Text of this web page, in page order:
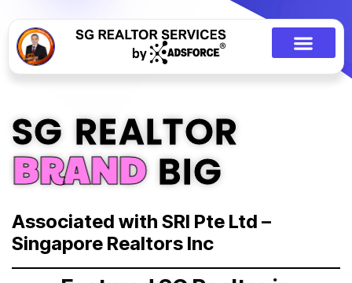
SG REALTOR
BRAND BIG
Associated with SRI Pte Ltd –
Singapore Realtors Inc